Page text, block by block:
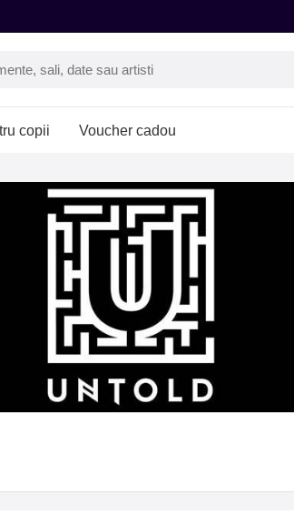
copii Voucher cadou